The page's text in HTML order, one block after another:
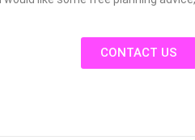
CONTACT US